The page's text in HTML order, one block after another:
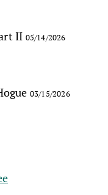
II 05/14/2026
03/15/2026